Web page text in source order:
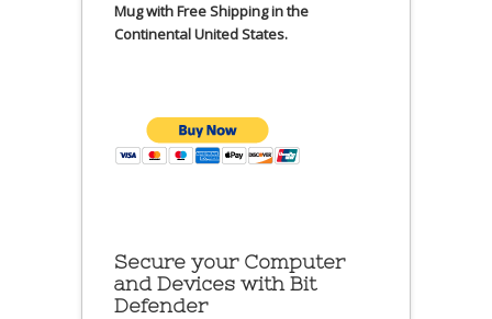
Mug with Free Shipping in the
Continental United States.
Secure your Computer
and Devices with Bit
Defender